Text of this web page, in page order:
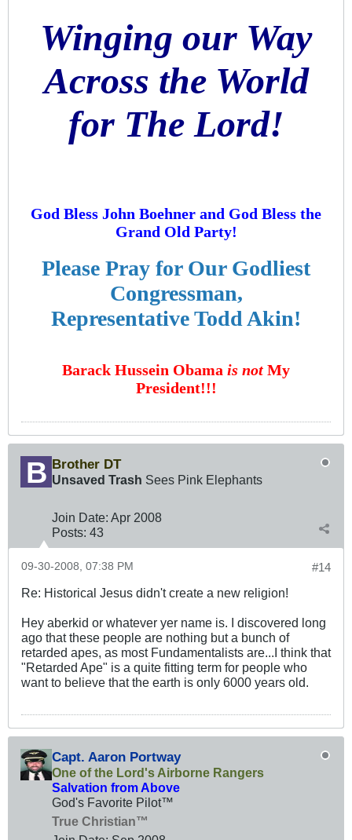
Winging our Way
Across the World
for The Lord!
God Bless John Boehner and God Bless the
Grand Old Party!
Please Pray for Our Godliest
Congressman,
Representative Todd Akin!
Barack Hussein Obama is not My
President!!!
Brother DT
Unsaved Trash Sees Pink Elephants
Join Date: Apr 2008
Posts: 43
#14
09-30-2008, 07:38 PM
Re: Historical Jesus didn't create a new religion!
Hey aberkid or whatever yer name is. I discovered long
ago that these people are nothing but a bunch of
retarded apes, as most Fundamentalists are...I think that
"Retarded Ape" is a quite fitting term for people who
want to believe that the earth is only 6000 years old.
Capt. Aaron Portway
One of the Lord's Airborne Rangers
Salvation from Above
God's Favorite Pilot™
True Christian™